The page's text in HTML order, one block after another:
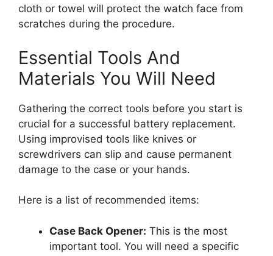
cloth or towel will protect the watch face from
scratches during the procedure.
Essential Tools And
Materials You Will Need
Gathering the correct tools before you start is
crucial for a successful battery replacement.
Using improvised tools like knives or
screwdrivers can slip and cause permanent
damage to the case or your hands.
Here is a list of recommended items:
Case Back Opener: This is the most
important tool. You will need a specific